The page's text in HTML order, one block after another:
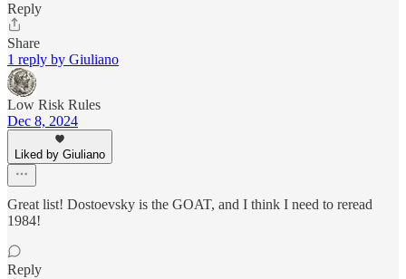
Reply
Share
1 reply by Giuliano
Low Risk Rules
Dec 8, 2024
Liked by Giuliano
Great list! Dostoevsky is the GOAT, and I think I need to reread
1984!
Reply